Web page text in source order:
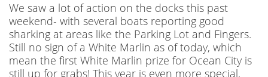
We saw a lot of action on the docks this past
weekend- with several boats reporting good
sharking at areas like the Parking Lot and Fingers.
Still no sign of a White Marlin as of today, which
mean the first White Marlin prize for Ocean City is
still up for grabs! This year is even more special,